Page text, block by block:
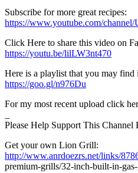
Subscribe for more great recipes:
https://www.youtube.com/
Click Here to share this video on
https://youtu.be/lilLW3nt470
Here is a playlist that you may find
https://goo.gl/n976Du
For my most recent upload click
Please Help Support This
Get your own Lion Grill:
http://www.anrdoezrs.net/links/
premium-grills/32-inch-built-in-